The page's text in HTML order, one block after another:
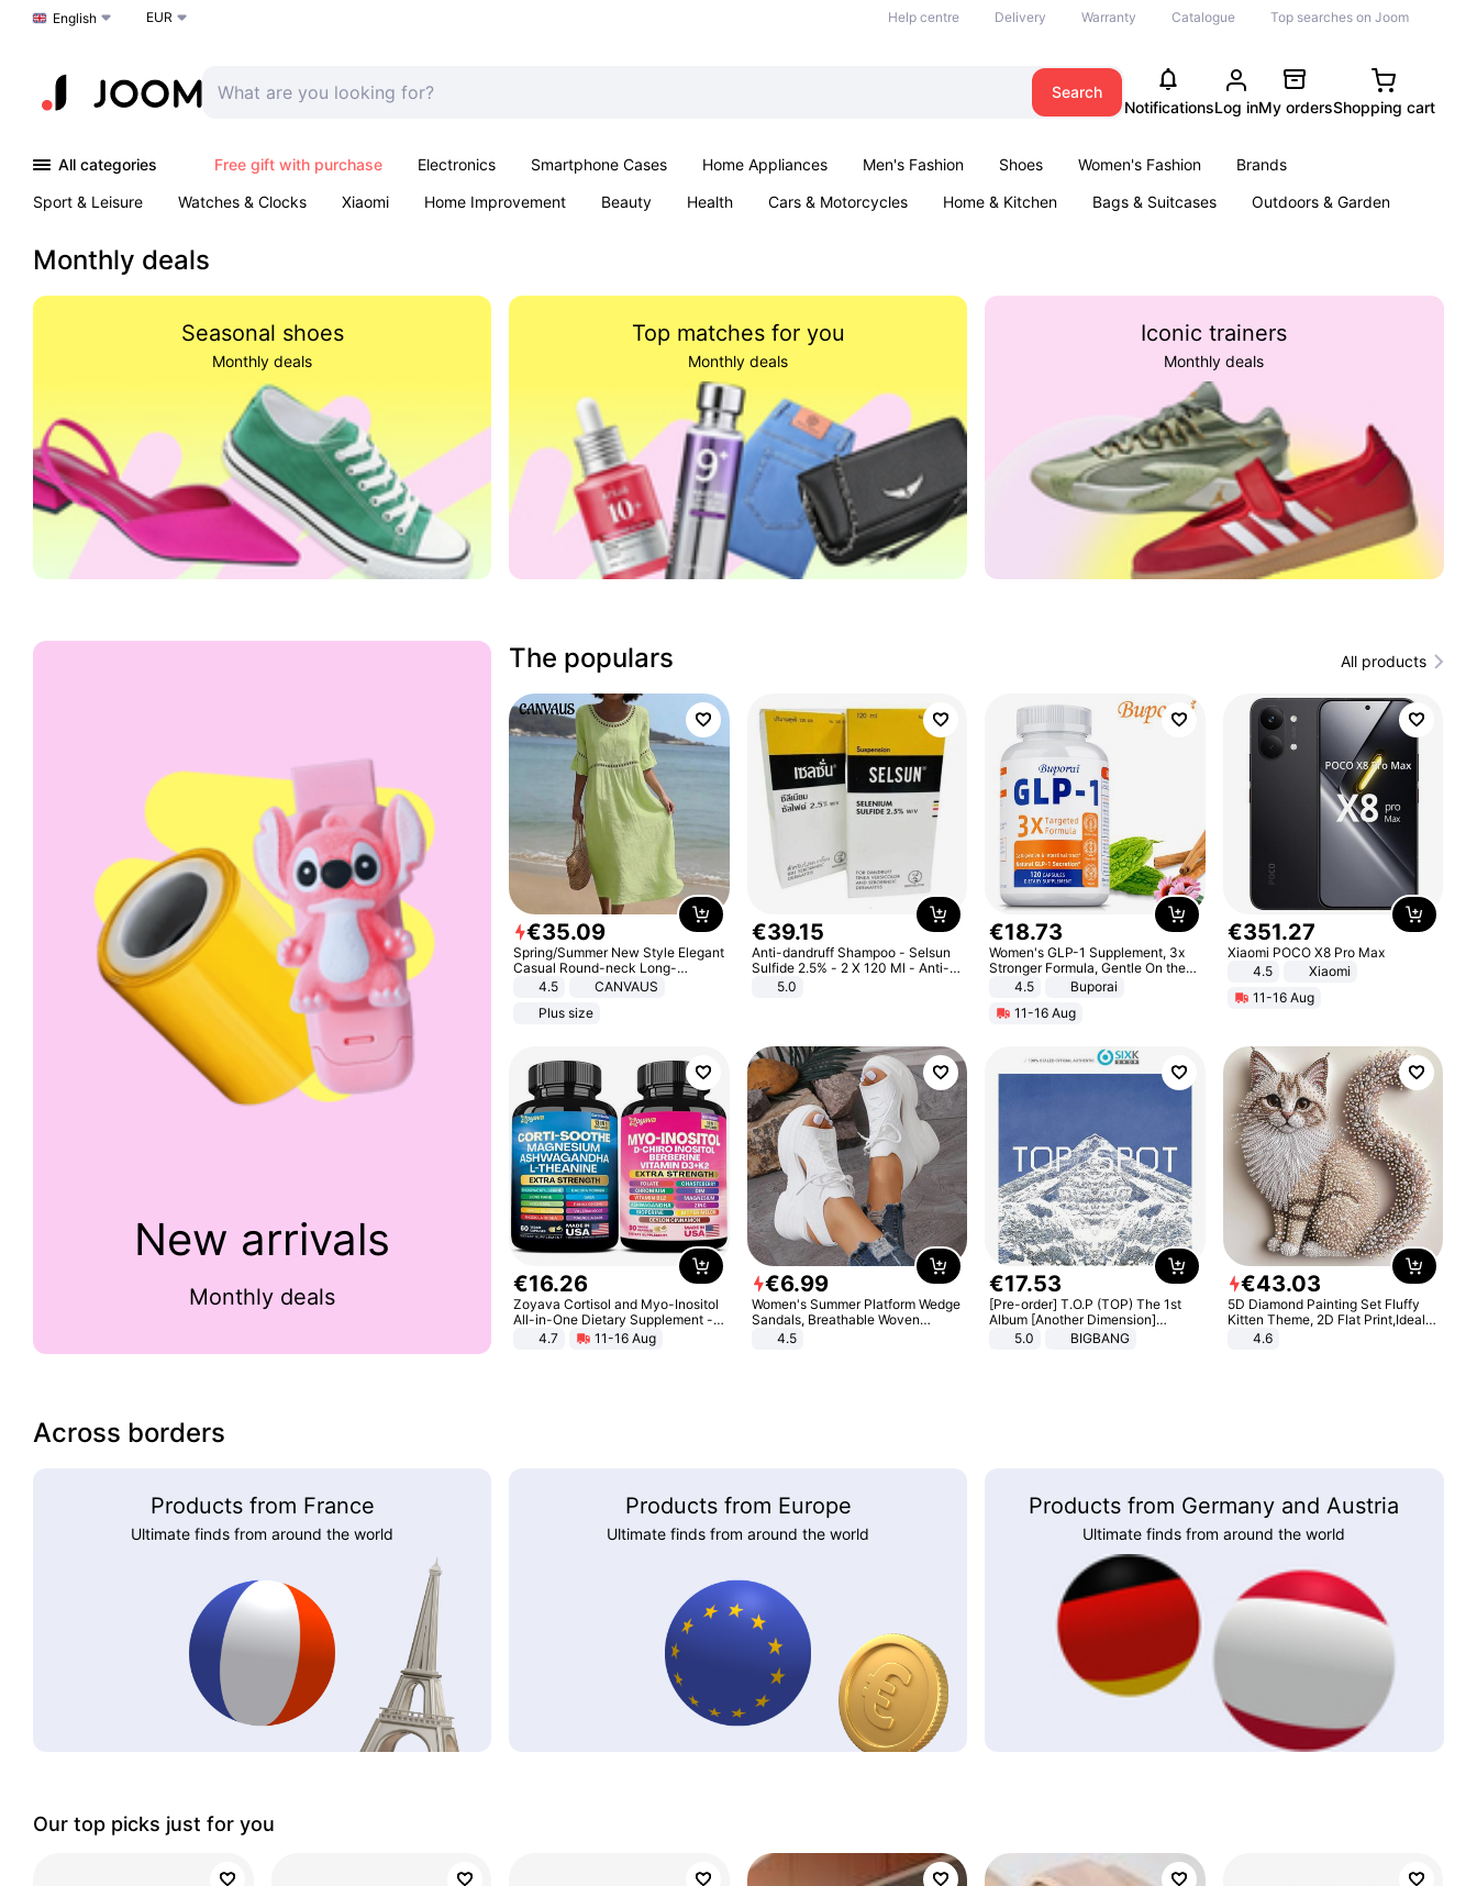
Choose a language
English EUR Help centre Delivery Warranty Catalogue Top searches on Joom
Search
NotificationsLog inMy ordersShopping cart
All categories Free gift with purchase Electronics Smartphone Cases Home Appliances Men's Fashion Shoes Women's Fashion
Brands
Sport & Leisure
Watches & Clocks Xiaomi Home Improvement Beauty Health Cars & Motorcycles Home & Kitchen Bags & Suitcases
Outdoors & Garden
Monthly deals
Seasonal shoes
Monthly deals
Top matches for you
Monthly deals
Iconic trainers
Monthly deals
New arrivals
Monthly deals
The populars All products
€35.09
Spring/Summer New Style Elegant
Casual Round-neck Long-
sleeved Solid Color Women's
4.5
CANVAUS
Plus size
€39.15
Anti-dandruff Shampoo - Selsun
Sulfide 2.5% - 2 X 120 Ml - Anti-
dandruff - Hair Loss Prevention
5.0
€18.73
Women's GLP-1 Supplement, 3x
Stronger Formula, Gentle On the
Stomach, Natural GLP-1,
Promotes Digestion and Gut
Health - Vegan
4.5
Buporai
11-16 Aug
€351.27
Xiaomi POCO X8 Pro Max
4.5
Xiaomi
11-16 Aug
€16.26
Zoyava Cortisol and Myo-Inositol
All-in-One Dietary Supplement -
Multivitamin Combo with Extra
Strength Ingredients for Fitness &
4.7 11-16 Aug
€6.99
Women's Summer Platform Wedge
Sandals, Breathable Woven
Elastic Upper, Open Toe Lace-up
4.5
€17.53
[Pre-order] T.O.P (TOP) The 1st
Album [Another Dimension]
Standard Ver.
5.0 BIGBANG
€43.03
5D Diamond Painting Set Fluffy
Kitten Theme, 2D Flat Print,Ideal
for Home Decor In Living Room,
4.6
Across borders
Products from France
Ultimate finds from around the world
Products from Europe
Ultimate finds from around the world
Products from Germany and Austria
Ultimate finds from around the world
Our top picks just for you